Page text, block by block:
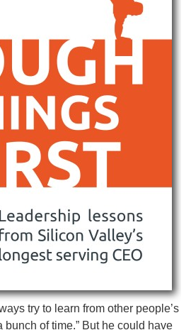
try to learn from other people’s
bunch of time.” But he could have